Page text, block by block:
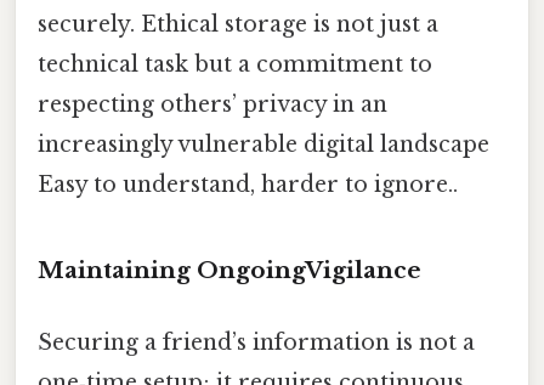
securely. Ethical storage is not just a
technical task but a commitment to
respecting others’ privacy in an
increasingly vulnerable digital landscape
Easy to understand, harder to ignore..
Maintaining OngoingVigilance
Securing a friend’s information is not a